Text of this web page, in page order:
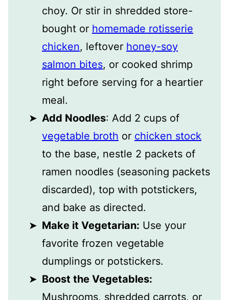
choy. Or stir in shredded store-
bought or homemade rotisserie
chicken, leftover honey-soy
salmon bites, or cooked shrimp
right before serving for a heartier
meal.
Add Noodles: Add 2 cups of
vegetable broth or chicken stock
to the base, nestle 2 packets of
ramen noodles (seasoning packets
discarded), top with potstickers,
and bake as directed.
Make it Vegetarian: Use your
favorite frozen vegetable
dumplings or potstickers.
Boost the Vegetables:
Mushrooms, shredded carrots, or